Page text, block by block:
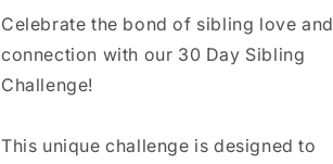
Celebrate the bond of sibling love and
connection with our 30 Day Sibling
Challenge!
This unique challenge is designed to